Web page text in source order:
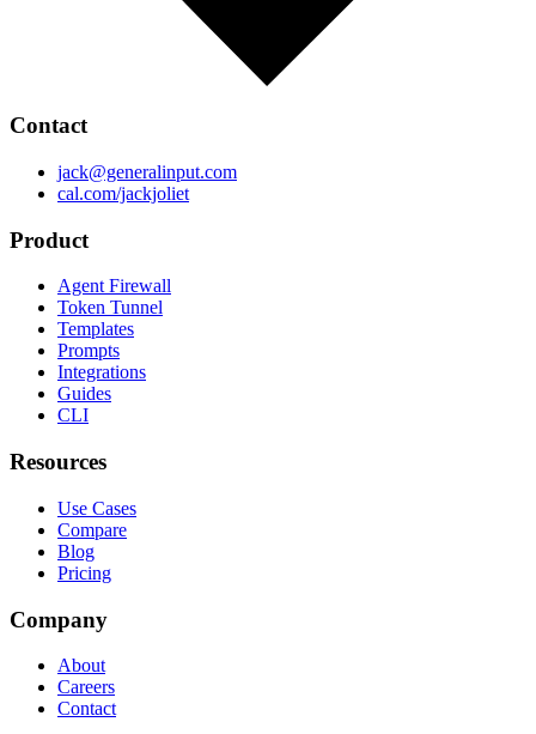
Contact
jack@generalinput.com
cal.com/jackjoliet
Product
Agent Firewall
Token Tunnel
Templates
Prompts
Integrations
Guides
CLI
Resources
Use Cases
Compare
Blog
Pricing
Company
About
Careers
Contact